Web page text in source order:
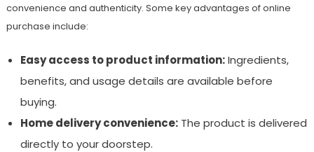
convenience and authenticity. Some key advantages of online
purchase include:
Easy access to product information:Ingredients,
benefits, and usage details are available before
buying.
Home delivery convenience:The product is delivered
directly to your doorstep.